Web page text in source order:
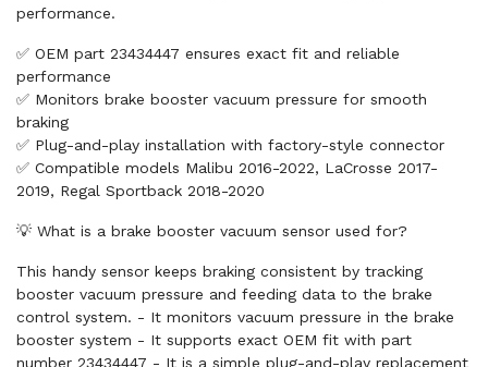
performance.
✅ OEM part 23434447 ensures exact fit and reliable
performance
✅ Monitors brake booster vacuum pressure for smooth
braking
✅ Plug-and-play installation with factory-style connector
✅ Compatible models Malibu 2016-2022, LaCrosse 2017-
2019, Regal Sportback 2018-2020
💡 What is a brake booster vacuum sensor used for?
This handy sensor keeps braking consistent by tracking
booster vacuum pressure and feeding data to the brake
control system. - It monitors vacuum pressure in the brake
booster system - It supports exact OEM fit with part
number 23434447 - It is a simple plug-and-play replacement